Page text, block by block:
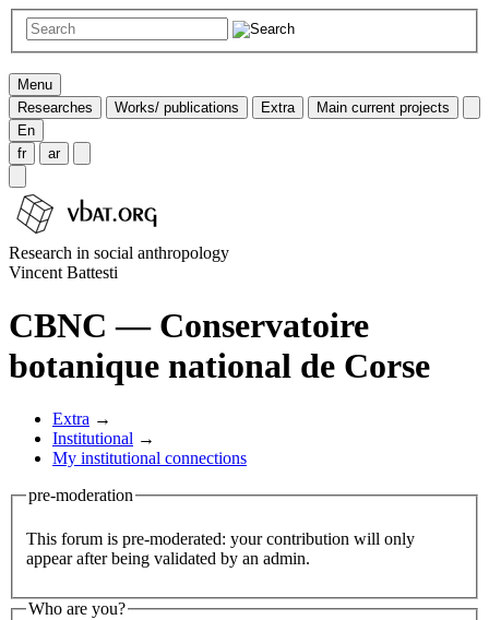
Menu
Researches
Works/ publications Extra
Main current projects
En
fr
ar
Research in social anthropology
Vincent Battesti
CBNC — Conservatoire
botanique national de Corse
Extra →
Institutional →
My institutional connections
pre-moderation
This forum is pre-moderated: your contribution will only
appear after being validated by an admin.
Who are you?